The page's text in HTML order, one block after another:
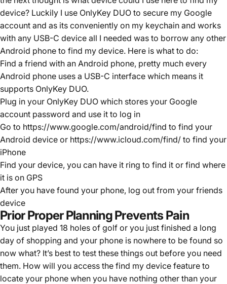
device? Luckily I use OnlyKey DUO to secure my Google
account and as its conveniently on my keychain and works
with any USB-C device all I needed was to borrow any other
Android phone to find my device. Here is what to do:
Find a friend with an Android phone, pretty much every
Android phone uses a USB-C interface which means it
supports OnlyKey DUO.
Plug in your OnlyKey DUO which stores your Google
account password and use it to log in
Go to https://www.google.com/android/find to find your
Android device or https://www.icloud.com/find/ to find your
iPhone
Find your device, you can have it ring to find it or find where
it is on GPS
After you have found your phone, log out from your friends
device
Prior Proper Planning Prevents Pain
You just played 18 holes of golf or you just finished a long
day of shopping and your phone is nowhere to be found so
now what? It’s best to test these things out before you need
them. How will you access the find my device feature to
locate your phone when you have nothing other than your